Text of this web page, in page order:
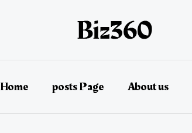
Home posts Page About us